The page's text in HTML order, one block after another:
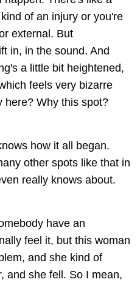
of an injury or you're
external. But
in, in the sound. And
a little bit heightened,
feels very bizarre
here? Why this spot?
how it all began.
other spots like that in
really knows about.
have an
feel it, but this woman
and she kind of
and she fell. So I mean,